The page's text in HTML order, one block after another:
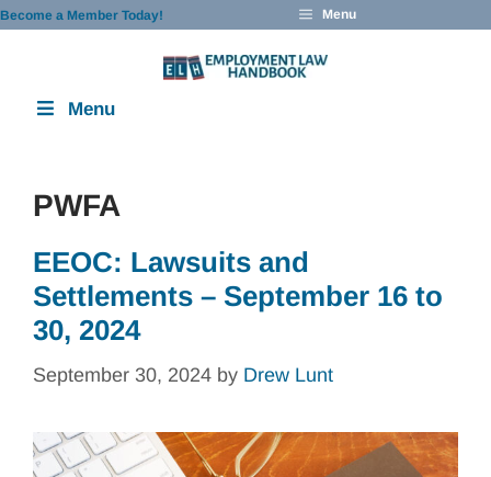
Skip
Become a Member Today! Menu
Menu
PWFA
EEOC: Lawsuits and
Settlements – September 16 to
30, 2024
September 30, 2024 by Drew Lunt